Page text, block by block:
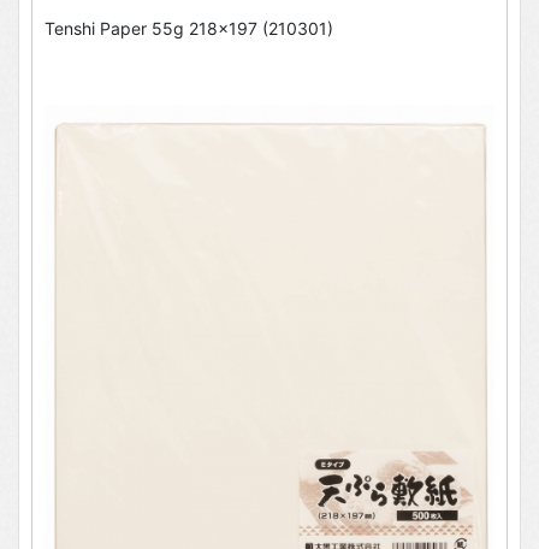
Tenshi Paper 55g 218x197 (210301)